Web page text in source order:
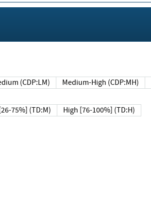
(CDP:LM) Medium-High (CDP:MH)
75%] (TD:M) High [76-100%] (TD:H)